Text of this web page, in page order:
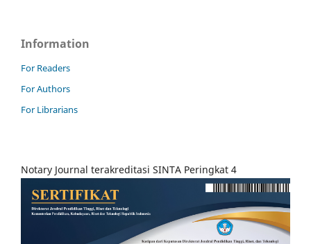
Information
For Readers
For Authors
For Librarians
Notary Journal terakreditasi SINTA Peringkat 4